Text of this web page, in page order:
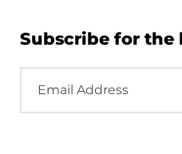
Subscribe for the
Address